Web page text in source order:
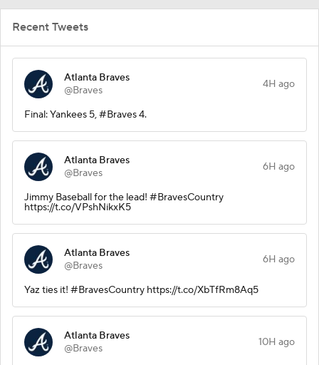
Recent Tweets
Atlanta Braves
@Braves
4H ago
Final: Yankees 5, #Braves 4.
Atlanta Braves
@Braves
6H ago
Jimmy Baseball for the lead! #BravesCountry
https://t.co/VPshNikxK5
Atlanta Braves
@Braves
6H ago
Yaz ties it! #BravesCountry https://t.co/XbTfRm8Aq5
Atlanta Braves
@Braves
10H ago